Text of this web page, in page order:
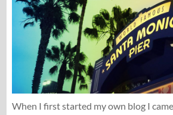
When I first started my own blog I